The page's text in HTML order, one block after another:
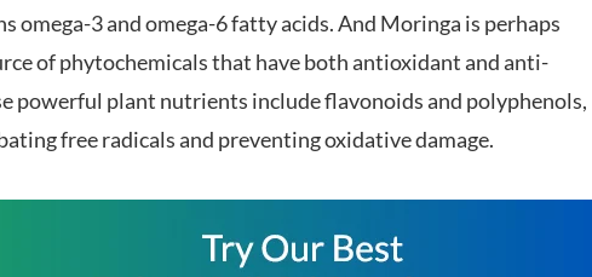
omega-3 and omega-6 fatty acids. And Moringa is perhaps
of phytochemicals that have both antioxidant and anti-
powerful plant nutrients include flavonoids and polyphenols,
free radicals and preventing oxidative damage.